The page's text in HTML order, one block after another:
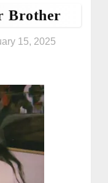
Brother
15, 2025